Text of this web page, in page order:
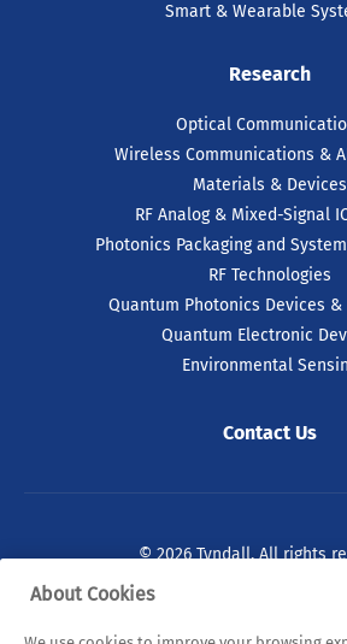
Smart & Wearable
Research
Optical
Wireless Communications &
Materials & Devices
RF Analog & Mixed-Signal
Photonics Packaging and
RF Technologies
Quantum Photonics Devices
Quantum Electronic
Environmental
Contact Us
© 2026 Tyndall. All rights
About Cookies